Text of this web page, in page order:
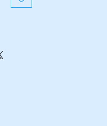
Our price only $57.50